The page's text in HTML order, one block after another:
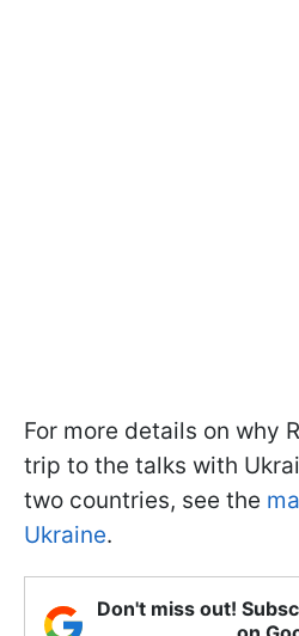
For more details on why
trip to the talks with
two countries, see the
Ukraine.
Don't miss out!